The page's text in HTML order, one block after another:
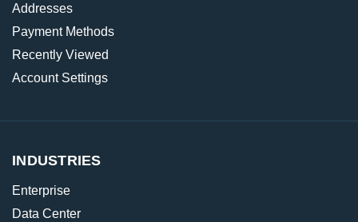
Addresses
Payment Methods
Recently Viewed
Account Settings
INDUSTRIES
Enterprise
Data Center